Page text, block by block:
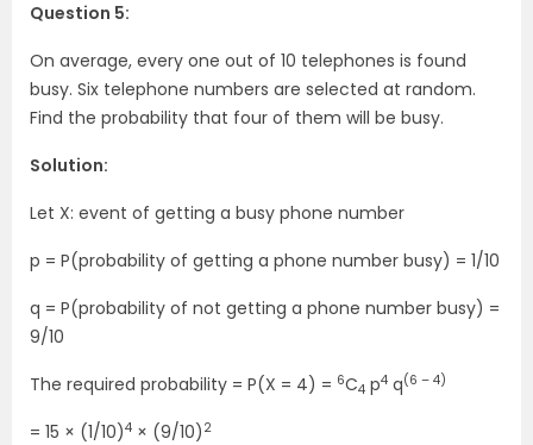
Question 5:
On average, every one out of 10 telephones is found
busy. Six telephone numbers are selected at random.
Find the probability that four of them will be busy.
Solution:
Let X: event of getting a busy phone number
p = P(probability of getting a phone number busy) = 1/10
q = P(probability of not getting a phone number busy) =
9/10
The required probability = P(X = 4) = 6C4 p4 q(6 – 4)
= 15 × (1/10)4 × (9/10) 2